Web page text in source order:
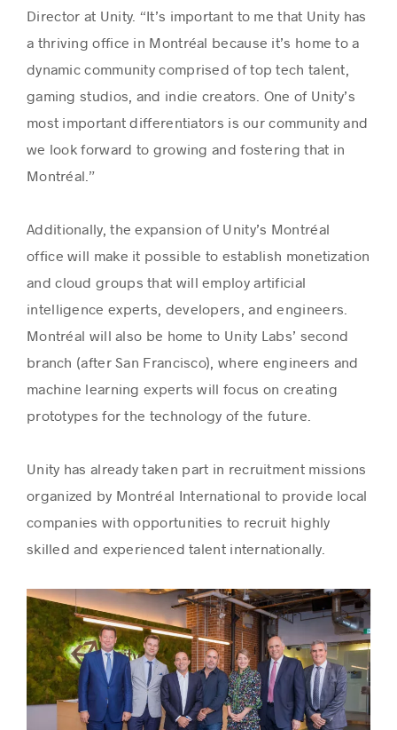
Director at Unity. “It’s important to me that Unity has
a thriving office in Montréal because it’s home to a
dynamic community comprised of top tech talent,
gaming studios, and indie creators. One of Unity’s
most important differentiators is our community and
we look forward to growing and fostering that in
Montréal.”
Additionally, the expansion of Unity’s Montréal
office will make it possible to establish monetization
and cloud groups that will employ artificial
intelligence experts, developers, and engineers.
Montréal will also be home to Unity Labs’ second
branch (after San Francisco), where engineers and
machine learning experts will focus on creating
prototypes for the technology of the future.
Unity has already taken part in recruitment missions
organized by Montréal International to provide local
companies with opportunities to recruit highly
skilled and experienced talent internationally.